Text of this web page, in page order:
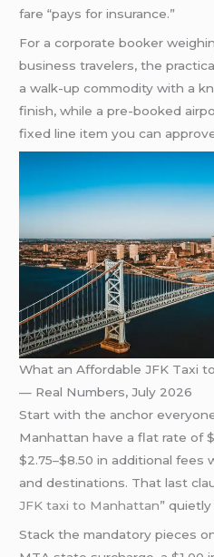
fare “pays for insurance.”
For a corporate booker
business travelers, the
a walk-up commodity with a
finish, while a pre-booked
fixed line item you can
What an Affordable JFK Taxi
— Real Numbers, July 2026
Start with the anchor
Manhattan have a flat rate of
$2.75–$8.50 in additional fees
and destinations. That last
JFK taxi to Manhattan”
Stack the mandatory pieces